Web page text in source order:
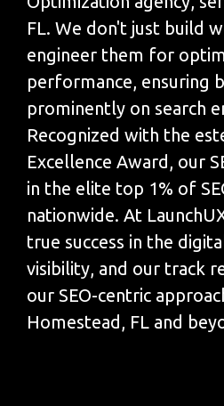
FL. We don't just build
engineer them for
performance, ensuring
prominently on search
Recognized with the
Excellence Award, our
in the elite top 1% of
nationwide. At
true success in the
visibility, and our track
our SEO-centric
Homestead, FL and